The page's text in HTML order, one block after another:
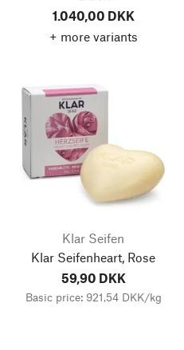
1.040,00 DKK
+ more variants
Klar Seifen
Klar Seifenheart, Rose
59,90 DKK
Basic price: 921,54 DKK/kg